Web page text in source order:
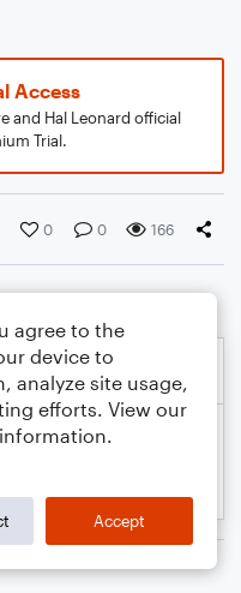
Access
and Hal Leonard official
Trial.
0 0 166
agree to the
device to
analyze site usage,
efforts. View our
Accept